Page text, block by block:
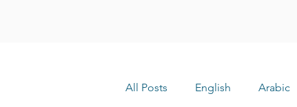
All Posts English Arabic